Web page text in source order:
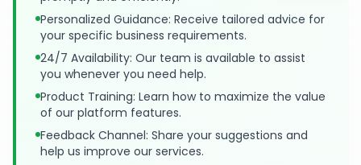
Personalized Guidance: Receive tailored advice for
your specific business requirements.
24/7 Availability: Our team is available to assist
you whenever you need help.
Product Training: Learn how to maximize the value
of our platform features.
Feedback Channel: Share your suggestions and
help us improve our services.